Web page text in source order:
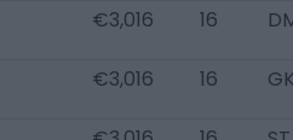
€3,016 16
€3,016 16